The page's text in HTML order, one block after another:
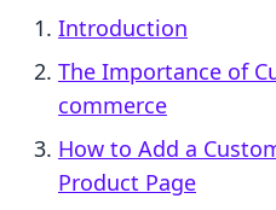
Introduction
The Importance of
commerce
How to Add a
Product Page